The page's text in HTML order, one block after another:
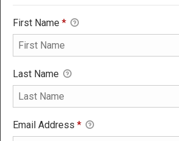
First Name *
Last Name
Email Address *